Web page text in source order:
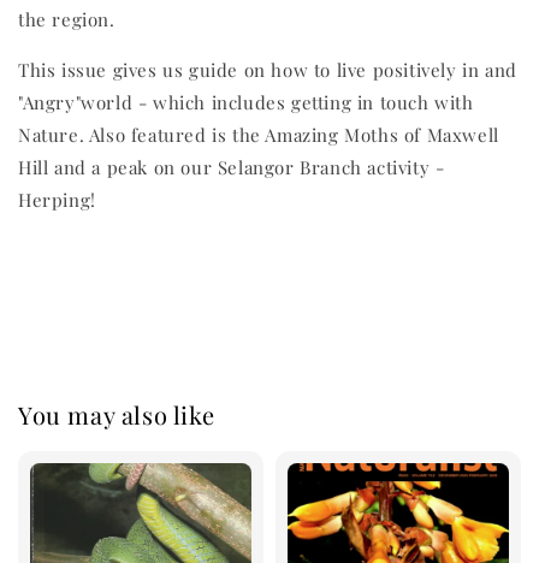
the region.
This issue gives us guide on how to live positively in and
"Angry"world - which includes getting in touch with
Nature. Also featured is the Amazing Moths of Maxwell
Hill and a peak on our Selangor Branch activity -
Herping!
You may also like